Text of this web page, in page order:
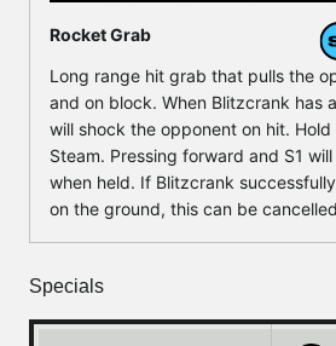
Rocket Grab
Long range hit grab that pulls the
and on block. When Blitzcrank has
will shock the opponent on hit. Hold
Steam. Pressing forward and S1
when held. If Blitzcrank
on the ground, this can be
Specials